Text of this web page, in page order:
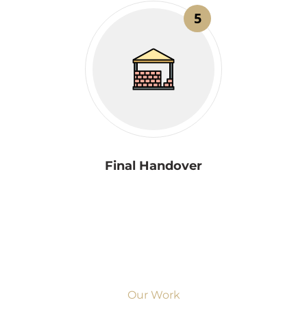
5
Final Handover
Our Work